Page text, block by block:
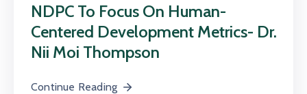
NDPC To Focus On Human-
Centered Development Metrics- Dr.
Nii Moi Thompson
Continue Reading